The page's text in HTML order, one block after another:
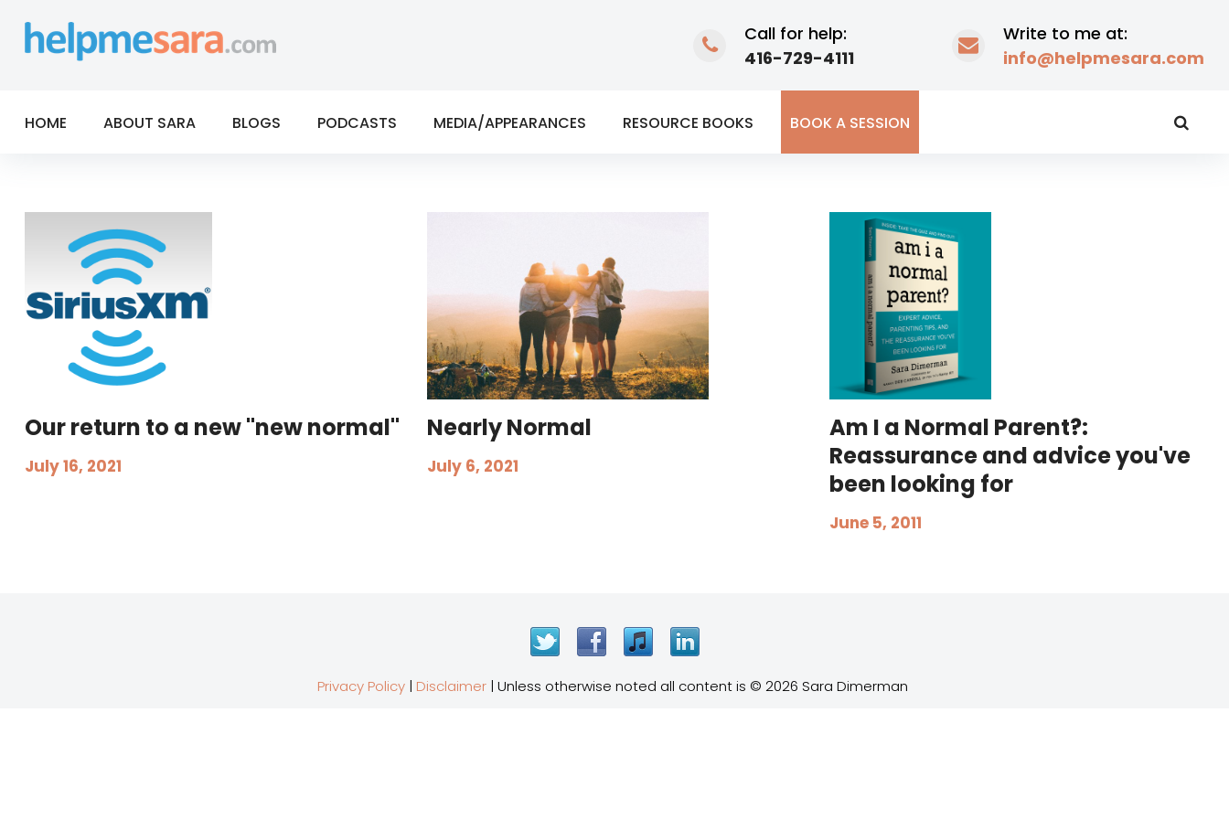
content
Call for help:
416-729-4111
Write to me at:
info@helpmesara.com
HOME ABOUT SARA BLOGS PODCASTS MEDIA/APPEARANCES RESOURCE BOOKS BOOK A SESSION
Tag:
normal
Our return to a new "new normal"
July 16, 2021
Nearly Normal
July 6, 2021
Am I a Normal Parent?:
Reassurance and advice you've
been looking for
June 5, 2011
Twitter FacebookiTunes
Privacy Policy| Disclaimer| Unless otherwise noted all content is © 2026 Sara Dimerman